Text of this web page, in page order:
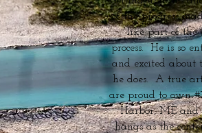
of the progress
like part of the
process. He is so
and excited about
he does. A true
are proud to own
Harbor, ME
hangs as the